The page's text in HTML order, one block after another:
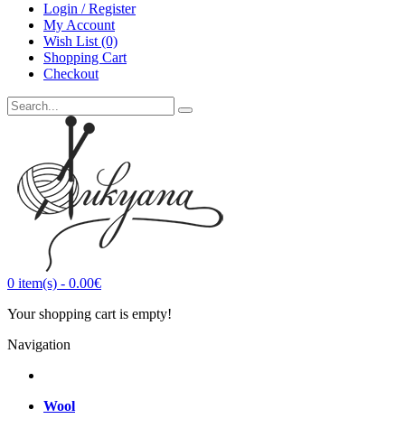
Login / Register
My Account
Wish List (0)
Shopping Cart
Checkout
0 item(s) - 0.00€
Your shopping cart is empty!
Navigation
Wool